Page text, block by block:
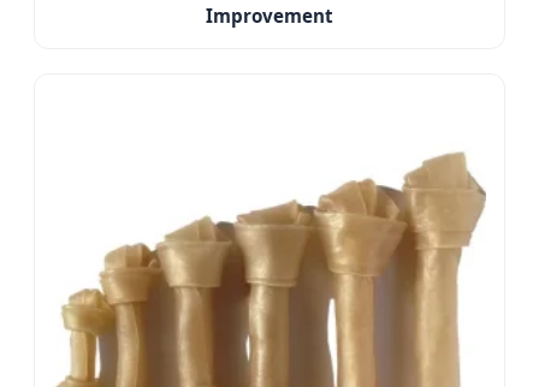
Improvement